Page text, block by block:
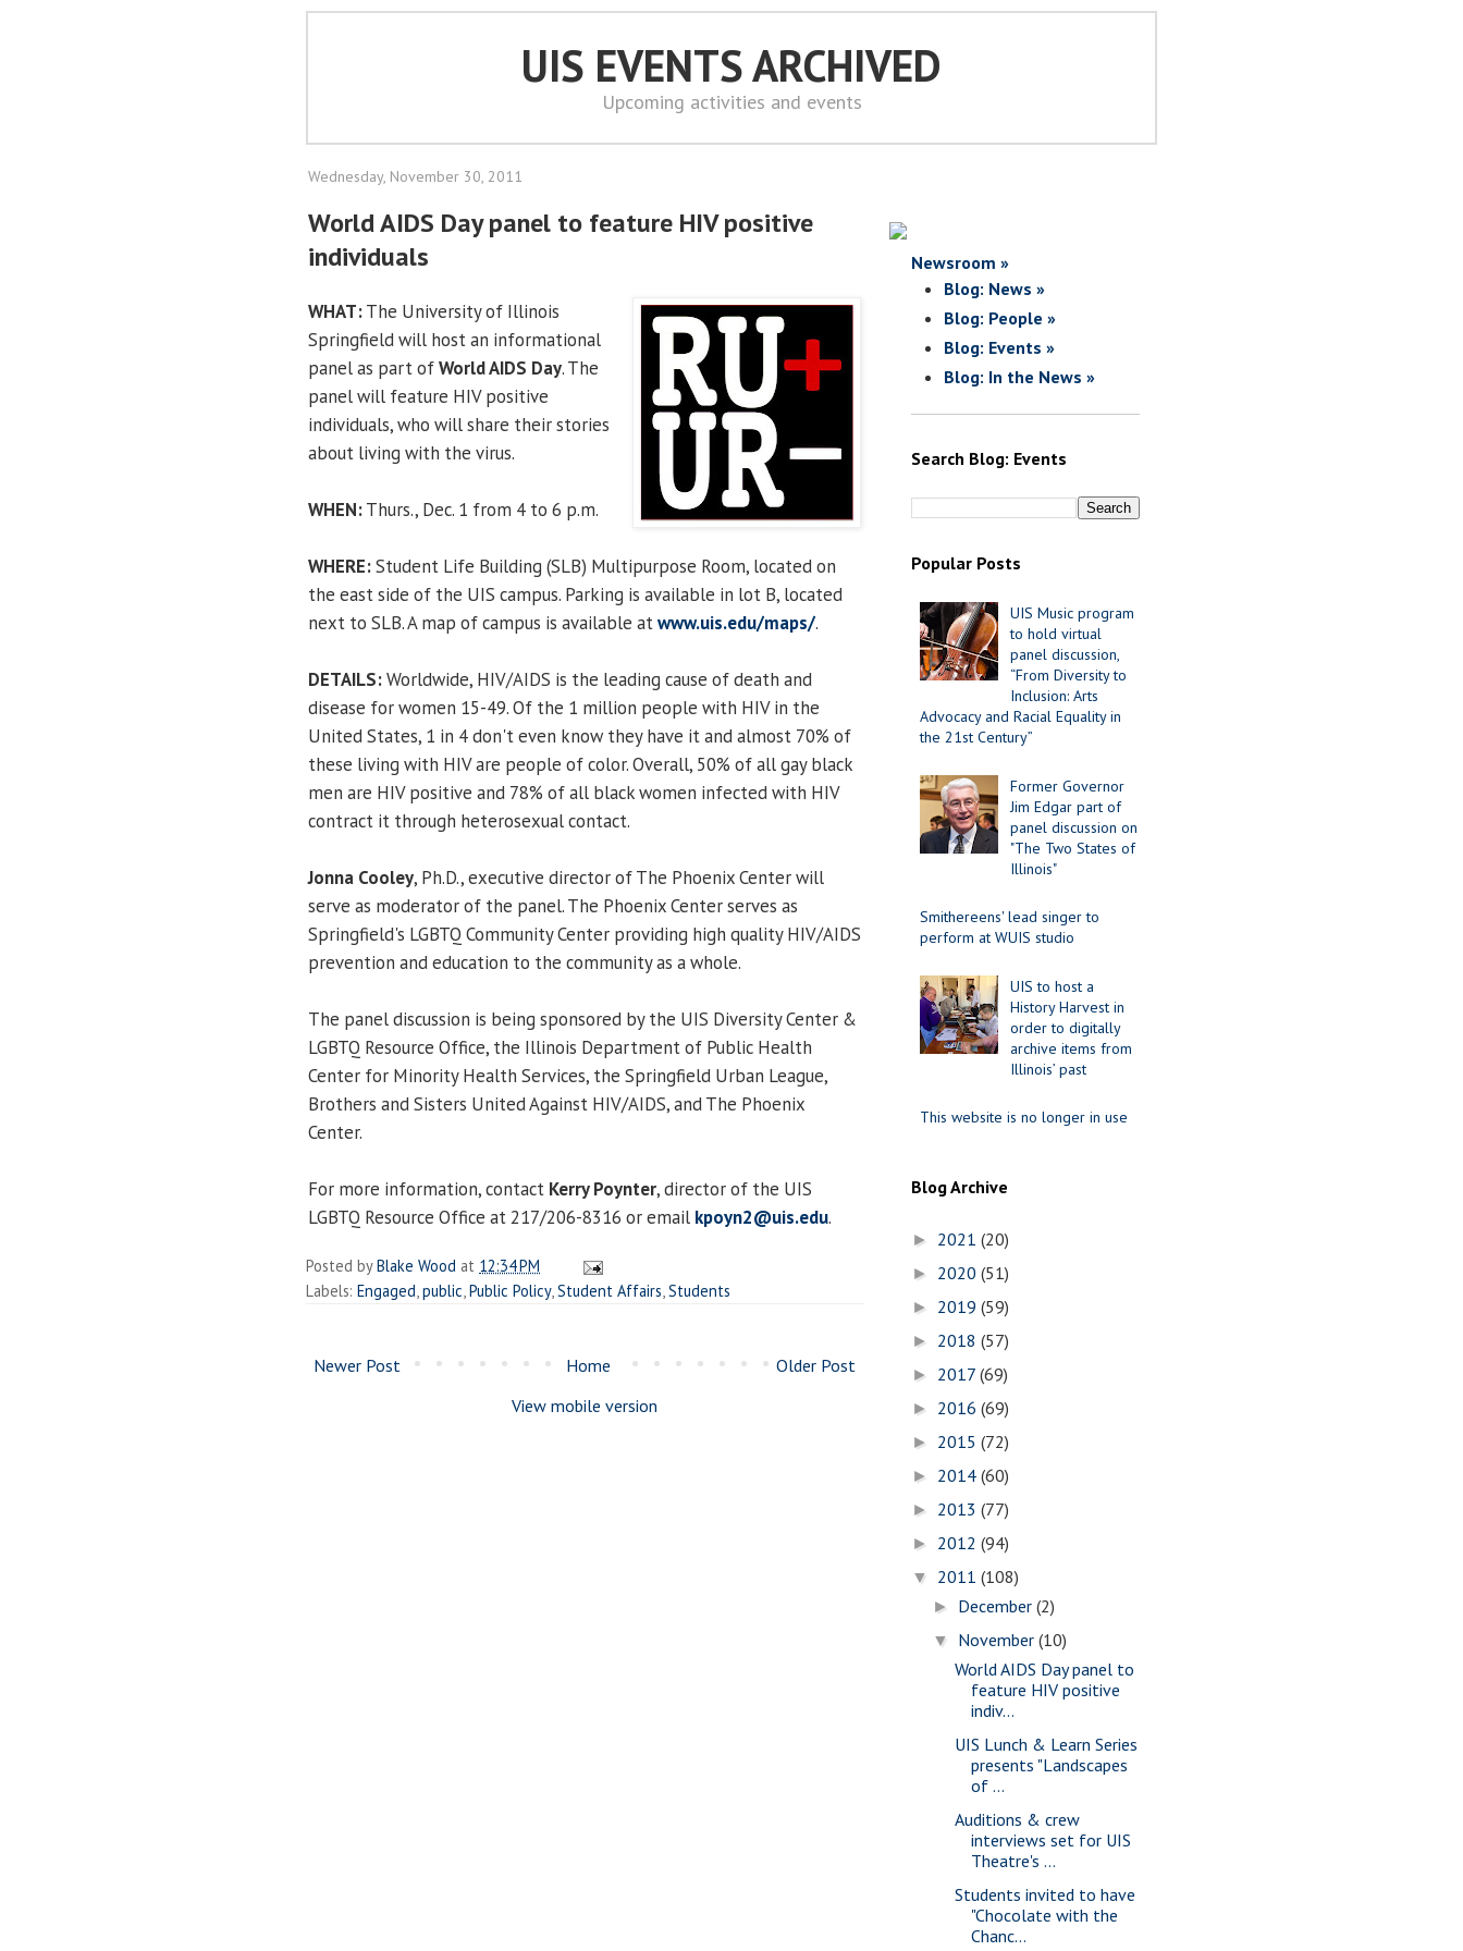
UIS EVENTS ARCHIVED
Upcoming activities and events
Wednesday, November 30, 2011
World AIDS Day panel to feature HIV positive
individuals
WHAT:The University of Illinois
Springfield will host an informational
panel as part ofWorld AIDS Day. The
panel will feature HIV positive
individuals, who will share their stories
about living with the virus.
WHEN:Thurs., Dec. 1 from 4 to 6 p.m.
WHERE:Student Life Building (SLB) Multipurpose Room, located on
the east side of the UIS campus. Parking is available in lot B, located
next to SLB. A map of campus is available atwww.uis.edu/maps/.
DETAILS:Worldwide, HIV/AIDS is the leading cause of death and
disease for women 15-49. Of the 1 million people with HIV in the
United States, 1 in 4 don't even know they have it and almost 70% of
these living with HIV are people of color. Overall, 50% of all gay black
men are HIV positive and 78% of all black women infected with HIV
contract it through heterosexual contact.
Jonna Cooley, Ph.D., executive director of The Phoenix Center will
serve as moderator of the panel. The Phoenix Center serves as
Springfield's LGBTQ Community Center providing high quality HIV/AIDS
prevention and education to the community as a whole.
The panel discussion is being sponsored by the UIS Diversity Center &
LGBTQ Resource Office, the Illinois Department of Public Health
Center for Minority Health Services, the Springfield Urban League,
Brothers and Sisters United Against HIV/AIDS, and The Phoenix
Center.
For more information, contact Kerry Poynter, director of the UIS
LGBTQ Resource Office at 217/206-8316 or email kpoyn2@uis.edu.
Posted byBlake Wood at 12:34 PM
Labels: Engaged public Public Policy, Student Affairs Students
Newer Post Older Post
Home
View mobile version
Newsroom »
Blog: News »
Blog: People »
Blog: Events »
Blog: In the News »
Search Blog: Events
Popular Posts
UIS Music program
to hold virtual
panel discussion,
“From Diversity to
Inclusion: Arts
Advocacy and Racial Equality in
the 21st Century”
Former Governor
Jim Edgar part of
panel discussion on
"The Two States of
Illinois"
Smithereens' lead singer to
perform at WUIS studio
UIS to host a
History Harvest in
order to digitally
archive items from
Illinois’ past
This website is no longer in use
Blog Archive
► 2021 (20)
► 2020 (51)
► 2019 (59)
► 2018 (57)
► 2017 (69)
► 2016 (69)
► 2015 (72)
► 2014 (60)
► 2013 (77)
► 2012 (94)
▼ 2011 (108)
► December(2)
▼ November(10)
World AIDS Day panel to
feature HIV positive
indiv...
UIS Lunch & Learn Series
presents "Landscapes
of ...
Auditions & crew
interviews set for UIS
Theatre's ...
Students invited to have
"Chocolate with the
Chanc...